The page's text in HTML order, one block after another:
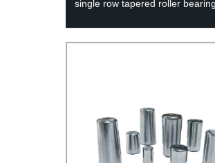
single row tapered roller